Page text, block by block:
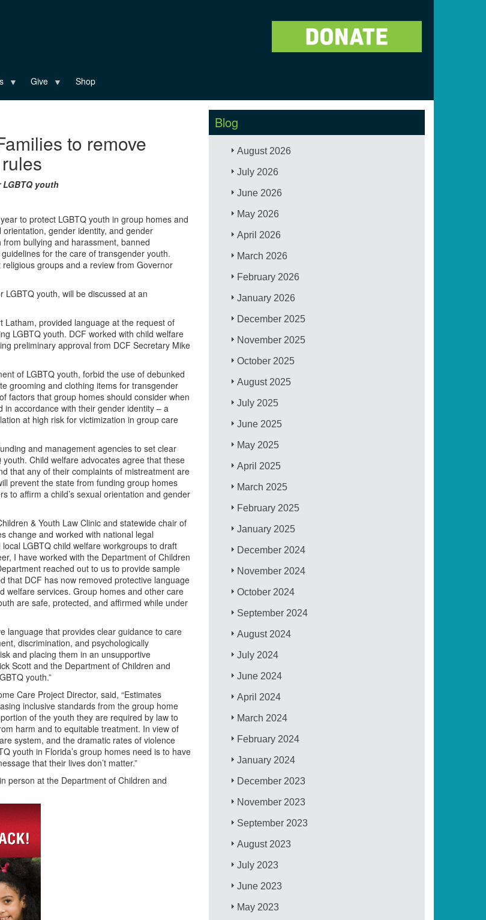
Give Shop
to remove
youth
to protect LGBTQ youth in group homes and
gender identity, and gender
bullying and harassment, banned
for the care of transgender youth.
groups and a review from Governor
youth, will be discussed at an
Latham, provided language at the request of
LGBTQ youth. DCF worked with child welfare
preliminary approval from DCF Secretary Mike
of LGBTQ youth, forbid the use of debunked
grooming and clothing items for transgender
factors that group homes should consider when
accordance with their gender identity – a
at high risk for victimization in group care
and management agencies to set clear
Child welfare advocates agree that these
that any of their complaints of mistreatment are
prevent the state from funding group homes
to affirm a child’s sexual orientation and gender
& Youth Law Clinic and statewide chair of
change and worked with national legal
LGBTQ child welfare workgroups to draft
I have worked with the Department of Children
reached out to us to provide sample
that DCF has now removed protective language
welfare services. Group homes and other care
are safe, protected, and affirmed while under
language that provides clear guidance to care
discrimination, and psychologically
and placing them in an unsupportive
Scott and the Department of Children and
youth.”
Care Project Director, said, “Estimates
inclusive standards from the group home
of the youth they are required by law to
harm and to equitable treatment. In view of
system, and the dramatic rates of violence
youth in Florida’s group homes need is to have
that their lives don’t matter.”
person at the Department of Children and
Blog
August 2026
July 2026
June 2026
May 2026
April 2026
March 2026
February 2026
January 2026
December 2025
November 2025
October 2025
August 2025
July 2025
June 2025
May 2025
April 2025
March 2025
February 2025
January 2025
December 2024
November 2024
October 2024
September 2024
August 2024
July 2024
June 2024
April 2024
March 2024
February 2024
January 2024
December 2023
November 2023
September 2023
August 2023
July 2023
June 2023
May 2023